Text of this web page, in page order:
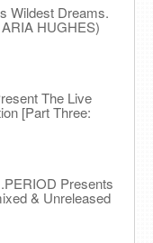
Wildest Dreams.
HUGHES)
The Live
[Part Three:
Presents
& Unreleased